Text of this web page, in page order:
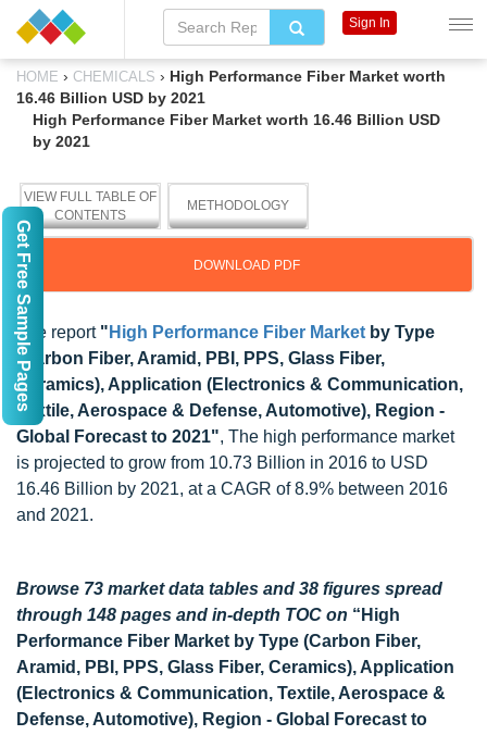
HOME › CHEMICALS › High Performance Fiber Market worth
16.46 Billion USD by 2021
High Performance Fiber Market worth 16.46 Billion USD
by 2021
VIEW FULL TABLE OF
CONTENTS
METHODOLOGY
DOWNLOAD PDF
The report " High Performance Fiber Market by Type
(Carbon Fiber, Aramid, PBI, PPS, Glass Fiber,
Ceramics), Application (Electronics & Communication,
Textile, Aerospace & Defense, Automotive), Region -
Global Forecast to 2021", The high performance market
is projected to grow from 10.73 Billion in 2016 to USD
16.46 Billion by 2021, at a CAGR of 8.9% between 2016
and 2021.
Browse 73 market data tables and 38 figures spread
through 148 pages and in-depth TOC on “High
Performance Fiber Market by Type (Carbon Fiber,
Aramid, PBI, PPS, Glass Fiber, Ceramics), Application
(Electronics & Communication, Textile, Aerospace &
Defense, Automotive), Region - Global Forecast to
Sign In
Get Free Sample Pages